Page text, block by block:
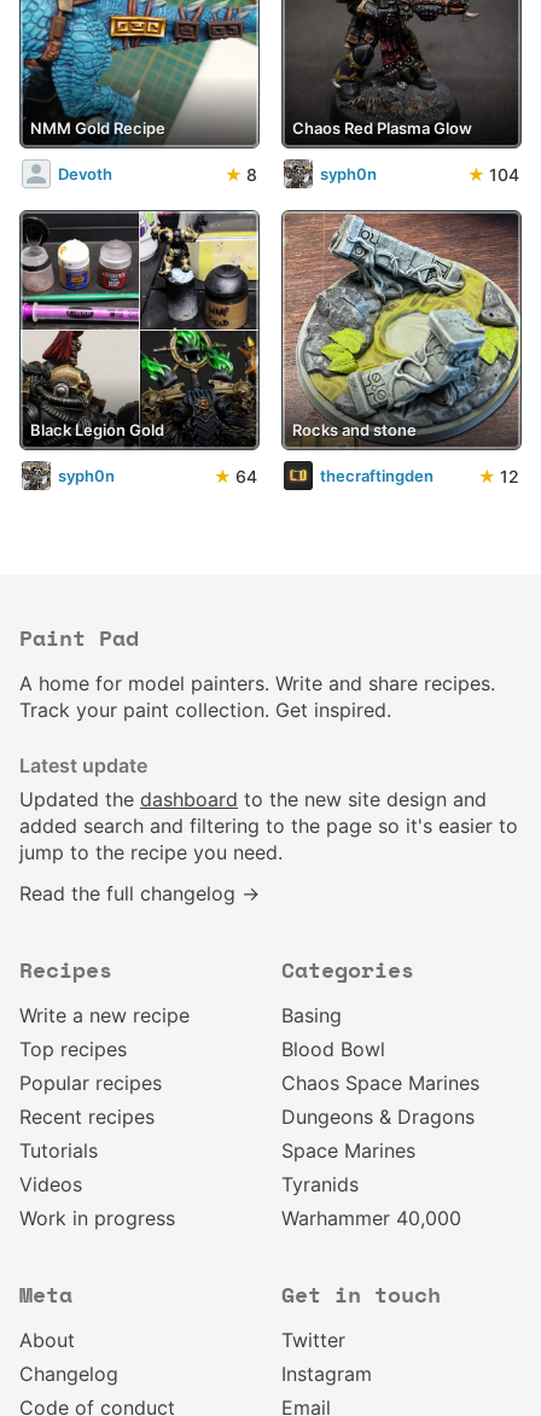
NMM Gold Recipe
Devoth ★ 8
Chaos Red Plasma Glow
syph0n ★ 104
Black Legion Gold
syph0n ★ 64
Rocks and stone
thecraftingden ★ 12
Paint Pad
A home for model painters. Write and share recipes.
Track your paint collection. Get inspired.
Latest update
Updated the dashboard to the new site design and
added search and filtering to the page so it's easier to
jump to the recipe you need.
Read the full changelog →
Recipes
Write a new recipe
Top recipes
Popular recipes
Recent recipes
Tutorials
Videos
Work in progress
Categories
Basing
Blood Bowl
Chaos Space Marines
Dungeons & Dragons
Space Marines
Tyranids
Warhammer 40,000
Meta
About
Changelog
Code of conduct
Get in touch
Twitter
Instagram
Email